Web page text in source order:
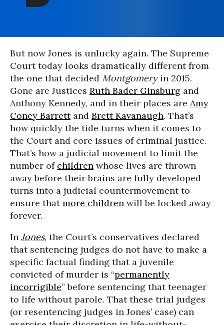
But now Jones is unlucky again. The Supreme
Court today looks dramatically different from
the one that decided Montgomeryin 2015.
Gone are Justices Ruth Bader Ginsburg and
Anthony Kennedy, and in their places are Amy
Coney Barrettand Brett Kavanaugh. That’s
how quickly the tide turns when it comes to
the Court and core issues of criminal justice.
That’s how a judicial movement to limit the
number of children whose lives are thrown
away before their brains are fully developed
turns into a judicial countermovement to
ensure thatmore children will be locked away
forever.
In Jones, the Court’s conservatives declared
that sentencing judges do not have to make a
specific factual finding that a juvenile
convicted of murder is “permanently
incorrigible” before sentencing that teenager
to life without parole. That these trial judges
(or resentencing judges in Jones’ case) can